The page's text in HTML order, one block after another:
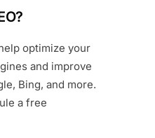
optimize your
and improve
Bing, and more.
a free